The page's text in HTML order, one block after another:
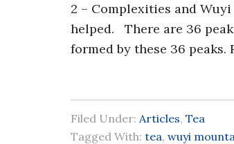
2 – Complexities and
helped. There are 36
formed by these 36
Filed Under: Articles, Tea
Tagged With: tea, wuyi